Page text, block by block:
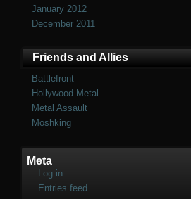
January 2012
December 2011
Friends and Allies
Battlefront
Hollywood Metal
Metal Assault
Moshking
Meta
Log in
Entries feed